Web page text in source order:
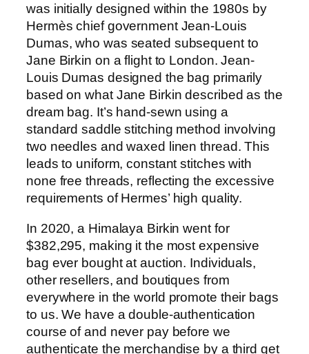
was initially designed within the 1980s by
Hermès chief government Jean-Louis
Dumas, who was seated subsequent to
Jane Birkin on a flight to London. Jean-
Louis Dumas designed the bag primarily
based on what Jane Birkin described as the
dream bag. It’s hand-sewn using a
standard saddle stitching method involving
two needles and waxed linen thread. This
leads to uniform, constant stitches with
none free threads, reflecting the excessive
requirements of Hermes’ high quality.
In 2020, a Himalaya Birkin went for
$382,295, making it the most expensive
bag ever bought at auction. Individuals,
other resellers, and boutiques from
everywhere in the world promote their bags
to us. We have a double-authentication
course of and never pay before we
authenticate the merchandise by a third get